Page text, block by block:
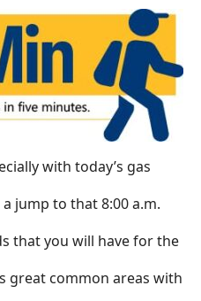
with today’s gas
jump to that 8:00 a.m.
that you will have for the
great common areas with